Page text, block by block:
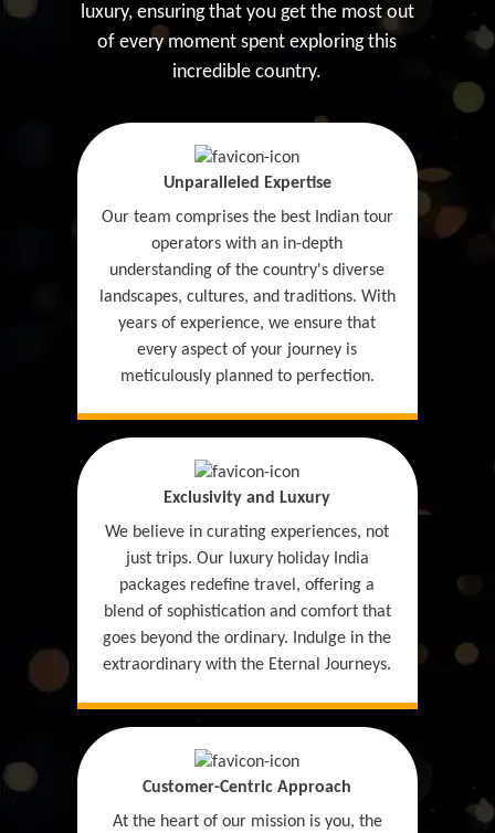
luxury, ensuring that you get the most out
of every moment spent exploring this
incredible country.
Unparalleled Expertise
Our team comprises the best Indian tour
operators with an in-depth
understanding of the country's diverse
landscapes, cultures, and traditions. With
years of experience, we ensure that
every aspect of your journey is
meticulously planned to perfection.
Exclusivity and Luxury
We believe in curating experiences, not
just trips. Our luxury holiday India
packages redefine travel, offering a
blend of sophistication and comfort that
goes beyond the ordinary. Indulge in the
extraordinary with the Eternal Journeys.
Customer-Centric Approach
At the heart of our mission is you, the